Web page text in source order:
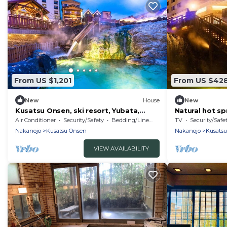
From US $1,201
New House
Kusatsu Onsen, ski resort, Yubata,
within 5 minutes drive from the tropical
zone! Charter! Accommodates up to 27
Air Conditioner Security/Safety
Bedding/Linens
Nakanojo
Kusatsu Onsen
VIEW AVAILABILITY
From US
New
Natural hot
directly /
TV Security/
Nakanojo